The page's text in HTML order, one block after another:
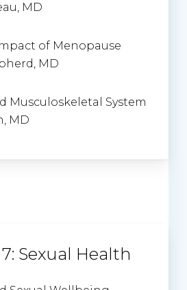
, MD
of Menopause
, MD
Musculoskeletal System
MD
Sexual Health